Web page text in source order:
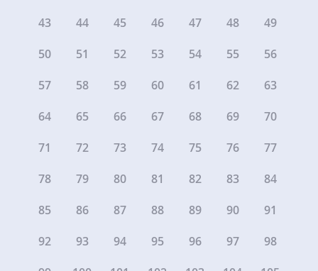
43
44 45 46 47 48
49
50
51 52 53 54 55
56
57
58 59 60 61 62
63
64
65 66 67 68 69
70
71
72 73 74 75 76
77
78
79 80 81 82 83
84
85
86 87 88 89 90
91
92
93 94 95 96 97
98